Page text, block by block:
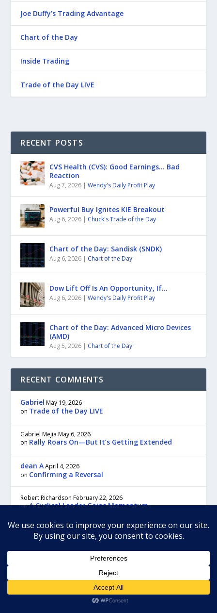
Joe Duffy’s Trading Advantage
Chart of the Day
Inside Trading
Trade of the Day LIVE
RECENT POSTS
CVS Health (CVS): Good Earnings… Bad
Reaction
Aug 7, 2026 |Wendy's Daily Profit Play
Powerful Buy Ignites KIE Breakout
Aug 6, 2026 | Chuck's Trade of the Day
Chart of the Day: Sandisk (SNDK)
Aug 6, 2026 | Chart of the Day
Dow Lift Off Is An Opportunity, If…
Aug 6, 2026 |Wendy's Daily Profit Play
Chart of the Day: Advanced Micro Devices
(AMD)
Aug 5, 2026 | Chart of the Day
RECENT COMMENTS
Gabriel May 19, 2026
on Trade of the Day LIVE
Gabriel Mejia May 6, 2026
on Rally Roars On—But It’s Getting Extended
dean A April 4, 2026
on Confirming a Reversal
Robert Richardson February 22, 2026
onA Cyclical Leader Gains Momentum
GabrielFebruary 11, 2026
Trade of the Day LIVE
For the most prompt customer service and answers to your questions,
please contact us through customer service:
Our regular business hours are Monday to Friday, 9:00 am to 5:00 pm,